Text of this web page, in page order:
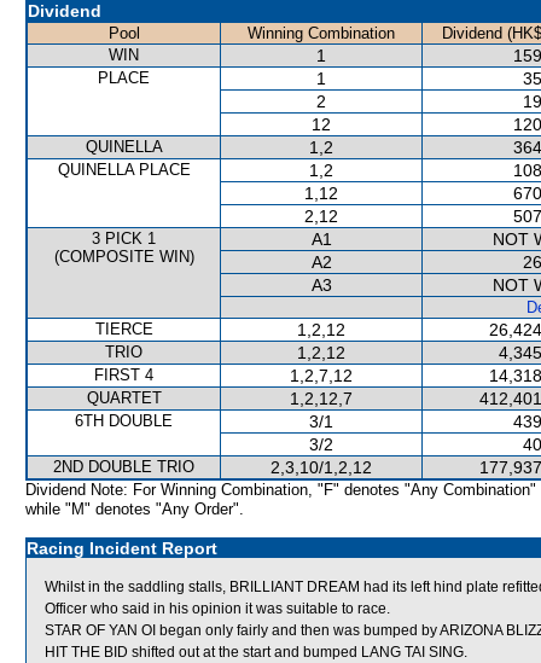
Dividend
Pool Winning Combination
Dividend
WIN
1
PLACE 1
2
12
QUINELLA 1,2
QUINELLA PLACE 1,2
1,12
2,12
3 PICK 1
(COMPOSITE WIN)
A1
NOT
A2
A3
NOT
TIERCE
1,2,12
TRIO 1,2,12
FIRST 4 1,2,7,12
QUARTET 1,2,12,7
6TH DOUBLE 3/1
3/2
2ND DOUBLE TRIO 2,3,10/1,2,12
Dividend Note: For Winning Combination, "F" denotes "Any Combination"
while "M" denotes "Any Order".
Racing Incident Report
Whilst in the saddling stalls, BRILLIANT DREAM had its left hind plate
Officer who said in his opinion it was suitable to race.
STAR OF YAN OI began only fairly and then was bumped by ARIZONA
HIT THE BID shifted out at the start and bumped LANG TAI SING.